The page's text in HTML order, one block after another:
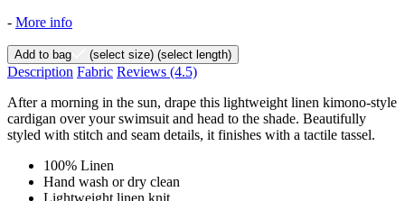
- More info
Add to bag (select size) (select length)
Description Fabric Reviews (4.5)
After a morning in the sun, drape this lightweight linen kimono-style
cardigan over your swimsuit and head to the shade. Beautifully
styled with stitch and seam details, it finishes with a tactile tassel.
100% Linen
Hand wash or dry clean
Lightweight linen knit